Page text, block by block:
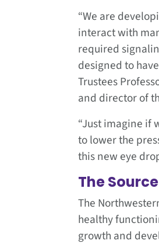
“We are
interact with
required
designed to
Trustees
and director of
“Just imagine if
to lower the
this new eye
The
The
healthy
growth and